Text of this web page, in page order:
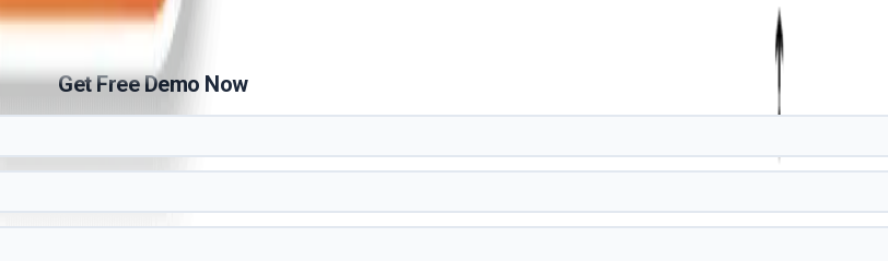
Get Free Demo Now